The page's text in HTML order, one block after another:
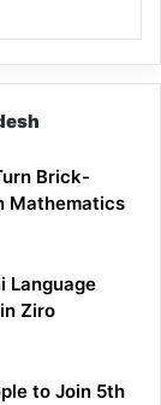
Brick-
Mathematics
Language
Ziro
to Join 5th